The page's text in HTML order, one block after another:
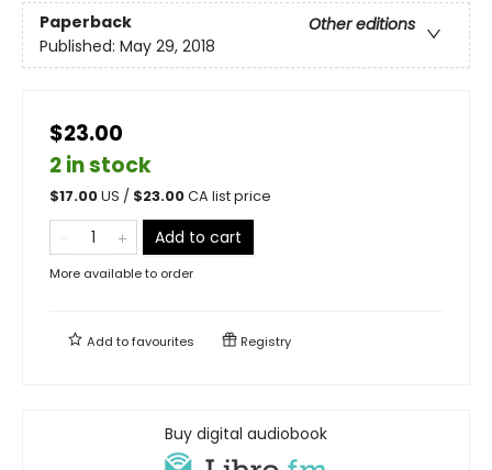
Paperback
Other editions
Published: May 29, 2018
$23.00
2 in stock
$17.00US / $23.00CA list price
Add to cart
More available to order
Add tofavourites Registry
Buy digital audiobook